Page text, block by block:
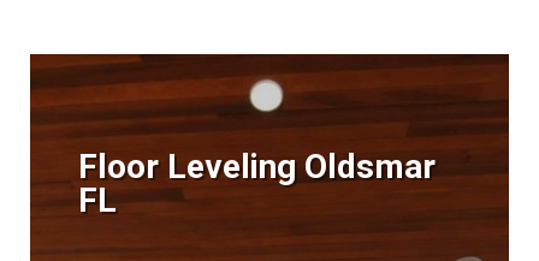
Floor Leveling Oldsmar
FL